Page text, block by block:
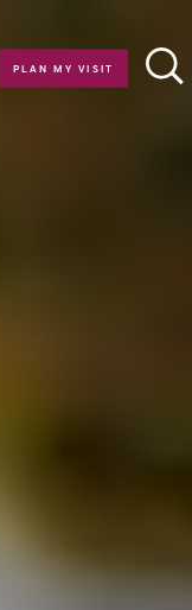
PLAN MY VISIT